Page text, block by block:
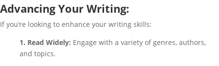
Advancing Your Writing:
If you’re looking to enhance your writing skills:
1. Read Widely: Engage with a variety of genres, authors,
and topics.